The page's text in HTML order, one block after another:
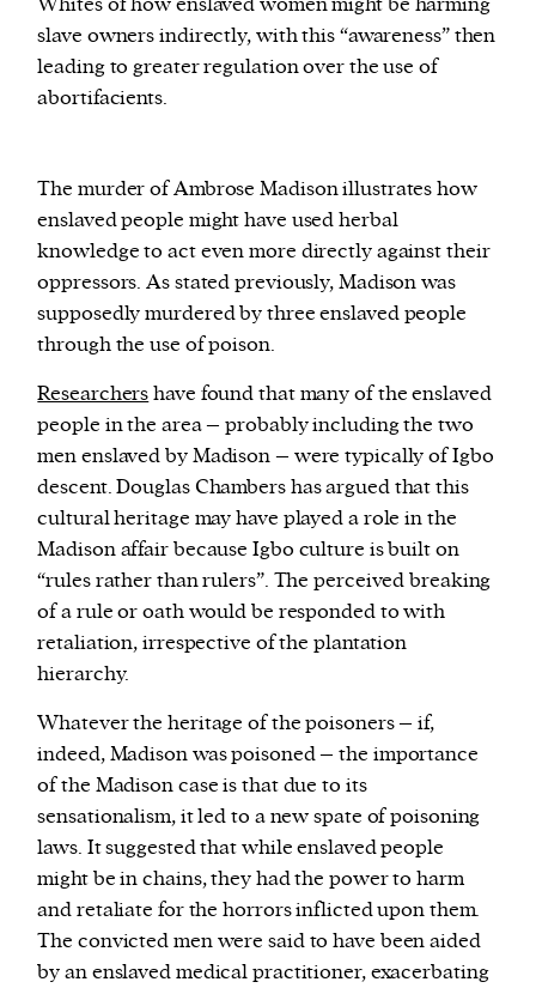
slave owners indirectly, with this “awareness” then
leading to greater regulation over the use of
abortifacients.
The murder of Ambrose Madison illustrates how
enslaved people might have used herbal
knowledge to act even more directly against their
oppressors. As stated previously, Madison was
supposedly murdered by three enslaved people
through the use of poison.
Researchershave found that many of the enslaved
people in the area – probably including the two
men enslaved by Madison – were typically of Igbo
descent. Douglas Chambers has argued that this
cultural heritage may have played a role in the
Madison affair because Igbo culture is built on
“rules rather than rulers”. The perceived breaking
of a rule or oath would be responded to with
retaliation, irrespective of the plantation
hierarchy.
Whatever the heritage of the poisoners – if,
indeed, Madison was poisoned – the importance
of the Madison case is that due to its
sensationalism, it led to a new spate of poisoning
laws. It suggested that while enslaved people
might be in chains, they had the power to harm
and retaliate for the horrors inflicted upon them.
The convicted men were said to have been aided
by an enslaved medical practitioner, exacerbating